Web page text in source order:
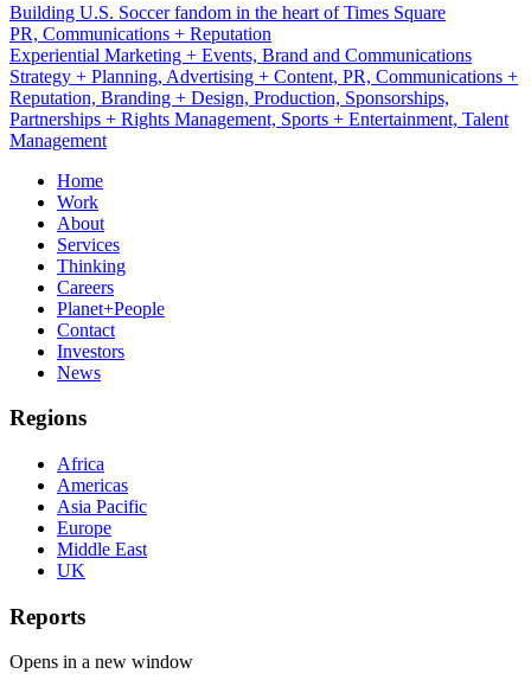
Building U.S. Soccer fandom in the heart of Times Square
Production
Experiential Marketing + Events, Brand and Communications
Strategy + Planning, Advertising + Content, PR, Communications +
Reputation, Branding + Design, Production, Sponsorships,
Partnerships + Rights Management, Sports + Entertainment, Talent
Management
Home
Work
About
Services
Thinking
Careers
Planet+People
Contact
Investors
News
Regions
Africa
Americas
Asia Pacific
Europe
Middle East
UK
Reports
Opens in a new window